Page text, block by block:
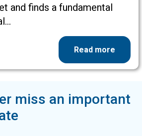
and finds a fundamental
Read more
miss an important